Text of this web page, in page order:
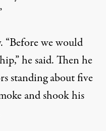
we would
he said. Then he
standing about five
and shook his